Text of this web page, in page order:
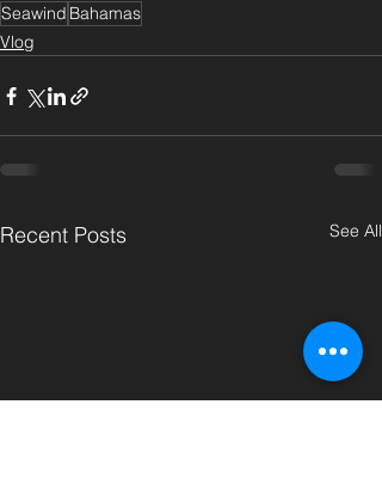
Seawind Bahamas
Vlog
Recent Posts See All